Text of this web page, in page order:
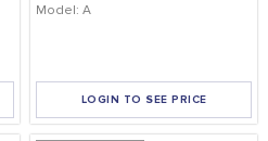
Model: A
LOGIN TO SEE PRICE